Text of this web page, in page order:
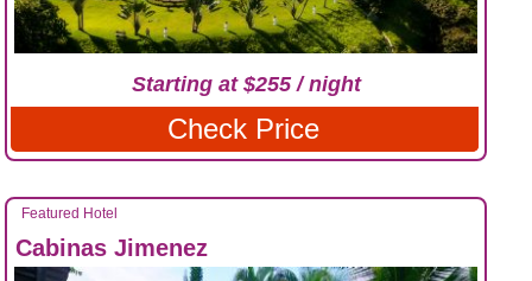
Starting at $255 / night
Check Price
Featured Hotel
Cabinas Jimenez